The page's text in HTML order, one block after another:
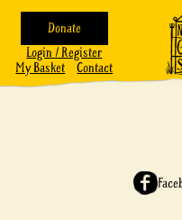
Donate
Login / Register
My Basket
Contact